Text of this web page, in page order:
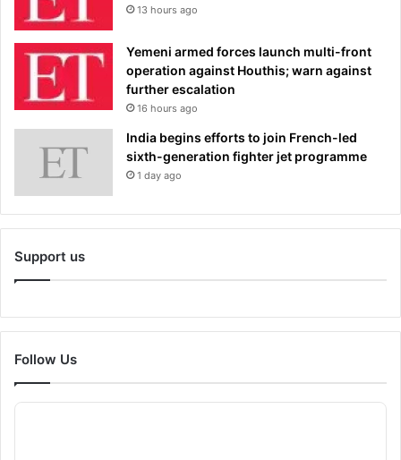
13 hours ago
Yemeni armed forces launch multi-front
operation against Houthis; warn against
further escalation
16 hours ago
India begins efforts to join French-led
sixth-generation fighter jet programme
1 day ago
Support us
Follow Us